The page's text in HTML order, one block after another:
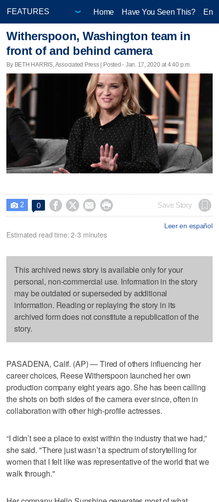
Home Have You Seen This?
Witherspoon, Washington team in
front of and behind camera
By BETH HARRIS, Associated Press | Posted - Jan. 17, 2020 at 4:40 p.m.
 2 0     Save Story
Leer en español
Estimated read time: 2-3 minutes
This archived news story is available only for your
personal, non-commercial use. Information in the story
may be outdated or superseded by additional
information. Reading or replaying the story in its
archived form does not constitute a republication of the
story.
PASADENA, Calif. (AP) — Tired of others influencing her
career choices, Reese Witherspoon launched her own
production company eight years ago. She has been calling
the shots on both sides of the camera ever since, often in
collaboration with other high-profile actresses.
“I didn’t see a place to exist within the industry that we had,”
she said. "There just wasn’t a spectrum of storytelling for
women that I felt like was representative of the world that we
walk through."